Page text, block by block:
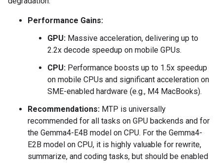
Performance Gains:
GPU: Massive acceleration, delivering up to
2.2x decode speedup on mobile GPUs.
CPU: Performance boosts up to 1.5x speedup
on mobile CPUs and significant acceleration on
SME-enabled hardware (e.g., M4 MacBooks).
Recommendations: MTP is universally
recommended for all tasks on GPU backends and for
the Gemma4-E4B model on CPU. For the Gemma4-
E2B model on CPU, it is highly valuable for rewrite,
summarize, and coding tasks, but should be enabled